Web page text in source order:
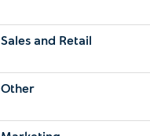
Sales and Retail
Other